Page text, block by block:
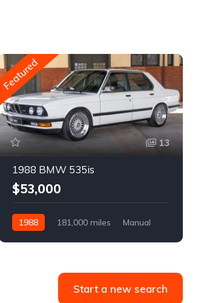
Featured
13
1988 BMW 535is
$53,000
1988 181,000 miles
Manual
Start a new search